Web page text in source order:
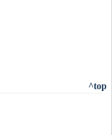
^top